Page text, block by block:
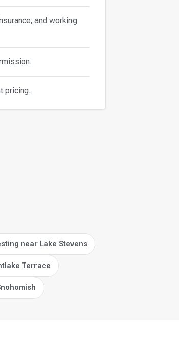
and working
pricing.
near Lake Stevens
Terrace